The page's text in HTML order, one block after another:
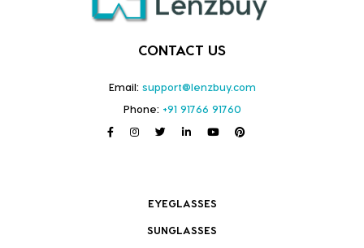
CONTACT US
Email: support@lenzbuy.com
Phone: +91 91766 91760
EYEGLASSES
SUNGLASSES